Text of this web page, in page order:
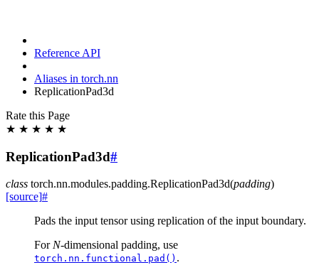
Reference API
Aliases in torch.nn
ReplicationPad3d
Rate this Page
★ ★ ★ ★ ★
ReplicationPad3d#
class torch.nn.modules.padding.ReplicationPad3d(padding)
[source]#
Pads the input tensor using replication of the input boundary.
ForN-dimensional padding, use
torch.nn.functional.pad() .